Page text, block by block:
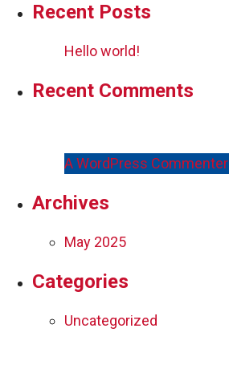
Recent Posts
Hello world!
Recent Comments
A WordPress Commenter
Archives
May 2025
Categories
Uncategorized